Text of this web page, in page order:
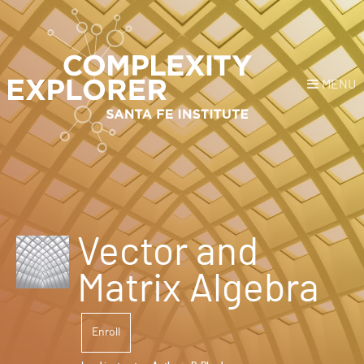
MENU
Login or Register Donate
HOME
NEWS
Vector and
Matrix Algebra
Enroll